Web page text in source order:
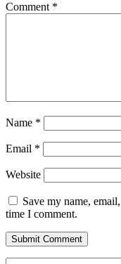
Comment *
Name *
Email *
Website
Save my name,
time I comment.